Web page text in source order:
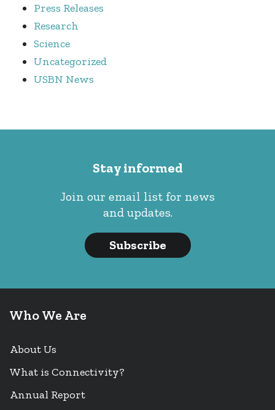
Press Releases
Research
Science
Uncategorized
USBN News
Stay informed
Join our email list for news
and updates.
Subscribe
Who We Are
About Us
What is Connectivity?
Annual Report